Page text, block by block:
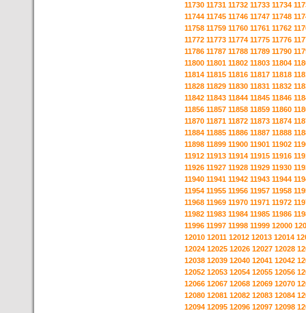
11730 11731 11732 11733 11734
11744 11745 11746 11747 11748
11758 11759 11760 11761 11762
11772 11773 11774 11775 11776
11786 11787 11788 11789 11790
11800 11801 11802 11803 11804
11814 11815 11816 11817 11818
11828 11829 11830 11831 11832
11842 11843 11844 11845 11846
11856 11857 11858 11859 11860
11870 11871 11872 11873 11874
11884 11885 11886 11887 11888
11898 11899 11900 11901 11902
11912 11913 11914 11915 11916
11926 11927 11928 11929 11930
11940 11941 11942 11943 11944
11954 11955 11956 11957 11958
11968 11969 11970 11971 11972
11982 11983 11984 11985 11986
11996 11997 11998 11999 12000
12010 12011 12012 12013 12014
12024 12025 12026 12027 12028
12038 12039 12040 12041 12042
12052 12053 12054 12055 12056
12066 12067 12068 12069 12070
12080 12081 12082 12083 12084
12094 12095 12096 12097 12098